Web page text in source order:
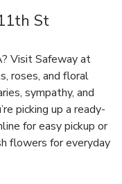
St
Visit Safeway at
roses, and floral
sympathy, and
picking up a ready-
for easy pickup or
flowers for everyday